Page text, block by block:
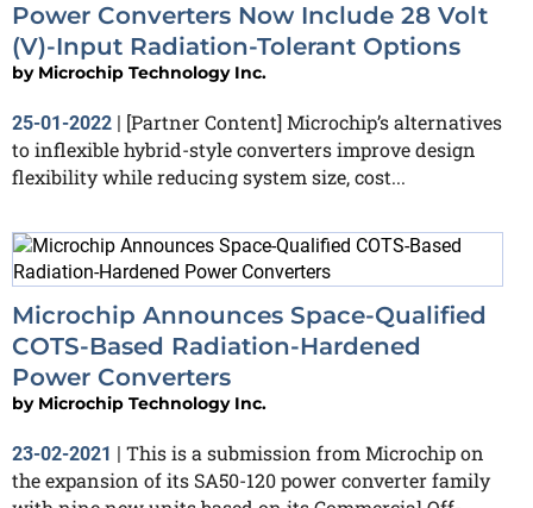
Power Converters Now Include 28 Volt
(V)-Input Radiation-Tolerant Options
by Microchip Technology Inc.
25-01-2022 | [Partner Content] Microchip’s alternatives
to inflexible hybrid-style converters improve design
flexibility while reducing system size, cost...
Microchip Announces Space-Qualified
COTS-Based Radiation-Hardened
Power Converters
by Microchip Technology Inc.
23-02-2021 | This is a submission from Microchip on
the expansion of its SA50-120 power converter family